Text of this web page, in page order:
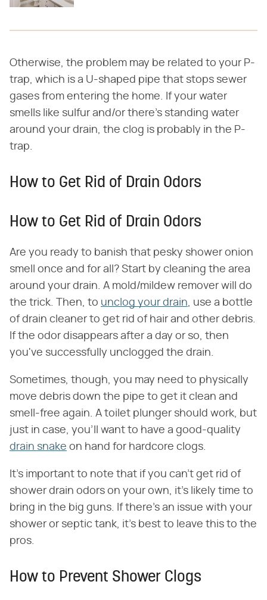
Otherwise, the problem may be related to your P-
trap, which is a U-shaped pipe that stops sewer
gases from entering the home. If your water
smells like sulfur and/or there's standing water
around your drain, the clog is probably in the P-
trap.
How to Get Rid of Drain Odors
How to Get Rid of Drain Odors
Are you ready to banish that pesky shower onion
smell once and for all? Start by cleaning the area
around your drain. A mold/mildew remover will do
the trick. Then, to unclog your drain, use a bottle
of drain cleaner to get rid of hair and other debris.
If the odor disappears after a day or so, then
you've successfully unclogged the drain.
Sometimes, though, you may need to physically
move debris down the pipe to get it clean and
smell-free again. A toilet plunger should work, but
just in case, you'll want to have a good-quality
drain snake on hand for hardcore clogs.
It's important to note that if you can't get rid of
shower drain odors on your own, it's likely time to
bring in the big guns. If there's an issue with your
shower or septic tank, it's best to leave this to the
pros.
How to Prevent Shower Clogs